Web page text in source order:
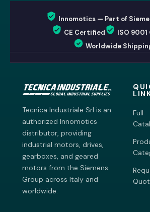
Innomotics — Part of
CE Certified
ISO
Worldwide
Tecnica Industriale Srl is an
authorized Innomotics
distributor, providing
industrial motors, drives,
gearboxes, and geared
motors from the Siemens
Group across Italy and
worldwide.
Full